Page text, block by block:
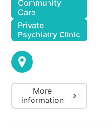
Community
Care
Private
Psychiatry Clinic
More
information